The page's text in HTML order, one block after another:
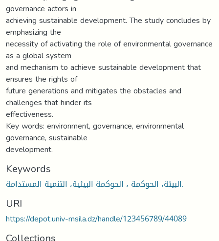
governance actors in
achieving sustainable development. The study concludes by
emphasizing the
necessity of activating the role of environmental governance
as a global system
and mechanism to achieve sustainable development that
ensures the rights of
future generations and mitigates the obstacles and
challenges that hinder its
effectiveness.
Key words: environment, governance, environmental
governance, sustainable
development.
Keywords
البيئة، الحوكمة ، الحوكمة البيئية، التنمية المستدامة.
URI
https://depot.univ-msila.dz/handle/123456789/44089